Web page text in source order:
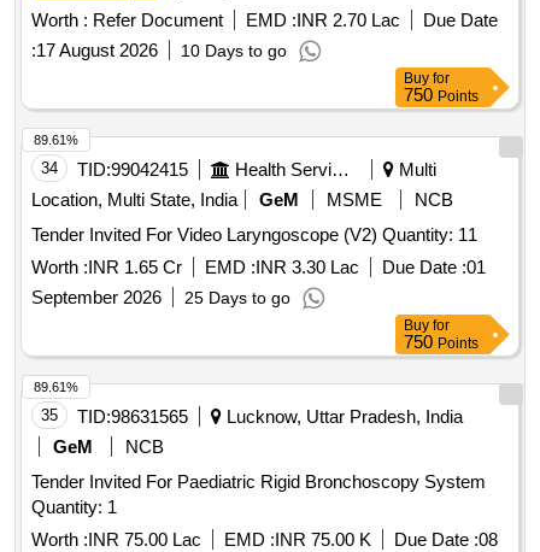
Worth : Refer Document EMD :INR 2.70 Lac
Due Date
:17 August 2026 10 Days to go
Buy for
750 Points
34 TID:99042415 Health Services/equipments
Multi
Location, Multi State, India
GeM MSME
NCB
Tender Invited For Video Laryngoscope (V2) Quantity: 11
Worth :INR 1.65 Cr EMD :INR 3.30 Lac Due Date :01
September 2026
25 Days to go
89.61%
Buy for
750 Points
35 TID:98631565
Lucknow, Uttar Pradesh, India
GeM
NCB
Tender Invited For Paediatric Rigid Bronchoscopy System
Quantity: 1
Worth :INR 75.00 Lac EMD :INR 75.00 K Due Date :08
89.61%